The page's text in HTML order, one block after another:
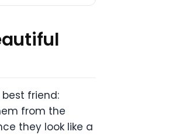
friend:
from the
they look like a